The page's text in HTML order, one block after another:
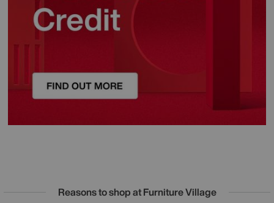
Reasons to shop at Furniture Village